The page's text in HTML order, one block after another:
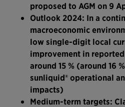
proposed to AGM on 9
Outlook 2024: In a
macroeconomic
low single-digit local
improvement in
around 15 % (around 16
sunliquid® operational
impacts)
Medium-term targets: